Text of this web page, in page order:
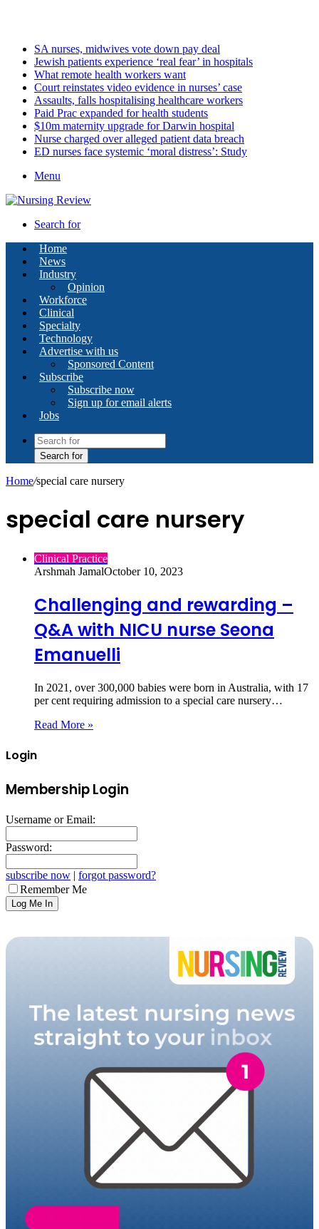
SA nurses, midwives vote down pay deal
Jewish patients experience ‘real fear’ in hospitals
What remote health workers want
Court reinstates video evidence in nurses’ case
Assaults, falls hospitalising healthcare workers
Paid Prac expanded for health students
$10m maternity upgrade for Darwin hospital
Nurse charged over alleged patient data breach
ED nurses face systemic ‘moral distress’: Study
Menu
Search for
Home
News
Industry
Opinion
Workforce
Clinical
Specialty
Technology
Advertise with us
Sponsored Content
Subscribe
Subscribe now
Sign up for email alerts
Jobs
Search for
Home/special care nursery
special care nursery
Clinical Practice
Arshmah JamalOctober 10, 2023
Challenging and rewarding –
Q&A with NICU nurse Seona
Emanuelli
In 2021, over 300,000 babies were born in Australia, with 17
per cent requiring admission to a special care nursery…
Read More »
Login
Membership Login
Username or Email:
Password:
subscribe now | forgot password?
Remember Me